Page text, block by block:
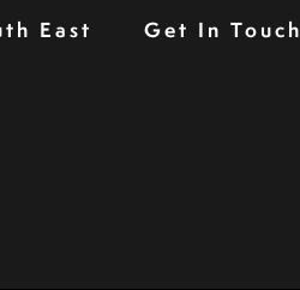
East
Get In Touch